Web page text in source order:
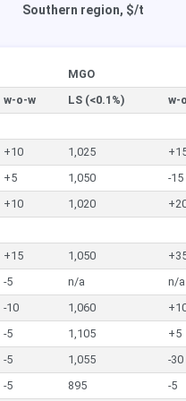
Southern region, $/t
MGO
w-o-w LS (<0.1%)
w-
+10 1,025
+5 1,050
-15
+10 1,020
+15 1,050
-5 n/a
n/a
-10 1,060
-5 1,105
+5
-5 1,055
-30
-5 895 -5